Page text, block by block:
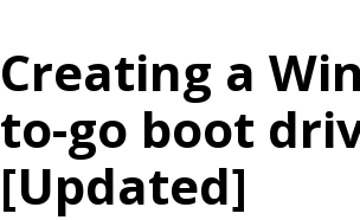
Creating a
to-go boot
[Updated]